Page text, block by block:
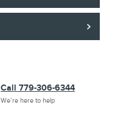
Call 779-306-6344
We’re here to help